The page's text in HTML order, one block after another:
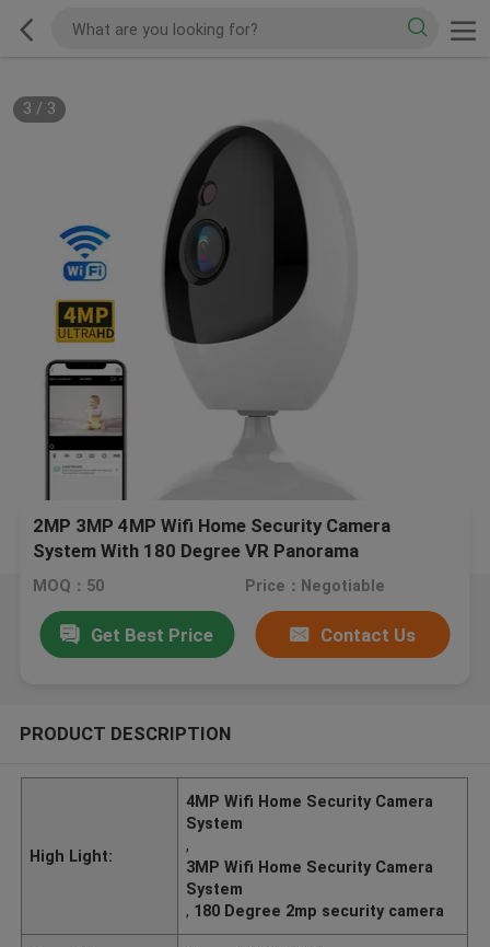
3 / 3
2MP 3MP 4MP Wifi Home Security Camera
System With 180 Degree VR Panorama
MOQ：50 Price：Negotiable
Get Best Price Contact Us
PRODUCT DESCRIPTION
High Light:
4MP Wifi Home Security Camera
System
,
3MP Wifi Home Security Camera
System
, 180 Degree 2mp security camera